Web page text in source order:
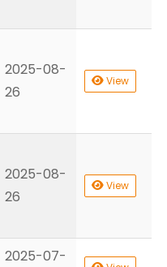
2025-08-
26
View
2025-08-
26
View
2025-07-